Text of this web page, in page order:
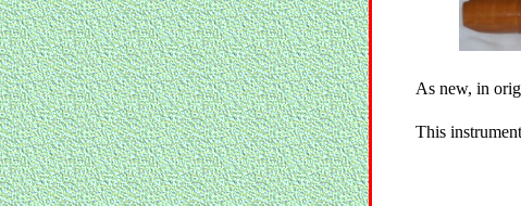
As new, in
This